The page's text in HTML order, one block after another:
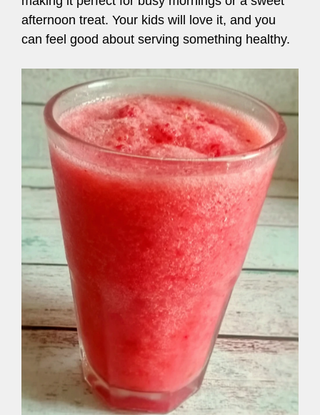
afternoon treat. Your kids will love it, and you
can feel good about serving something healthy.